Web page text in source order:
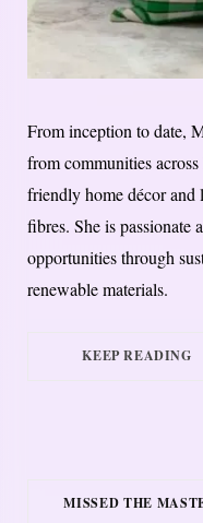
From inception to date,
from communities
friendly home décor and
fibres. She is passionate
opportunities through
renewable materials.
KEEP READING
MISSED THE